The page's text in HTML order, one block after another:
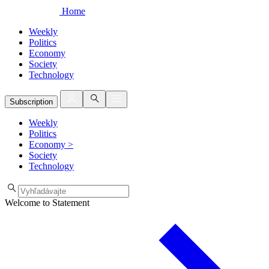
Home
Weekly
Politics
Economy
Society
Technology
Subscription
Weekly
Politics
Economy >
Society
Technology
Welcome to Statement